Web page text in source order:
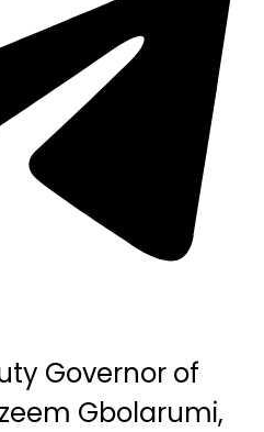
Governor of
Gbolarumi,